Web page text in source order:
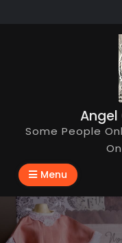
Angel
Some People
Menu